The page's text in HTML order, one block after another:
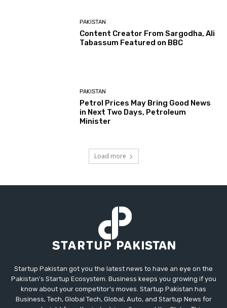
PAKISTAN
Content Creator From Sargodha, Ali
Tabassum Featured on BBC
PAKISTAN
Petrol Prices May Bring Good News
in Next Two Days, Petroleum
Minister
Load more
Startup Pakistan got you the latest news to have an eye on the
Pakistan's Startup Ecosystem. Business keeps you growing if you
know about your competitor's moves. Startup Pakistan has
Business, Tech, Global Tech, Global, Auto, and Startup News for